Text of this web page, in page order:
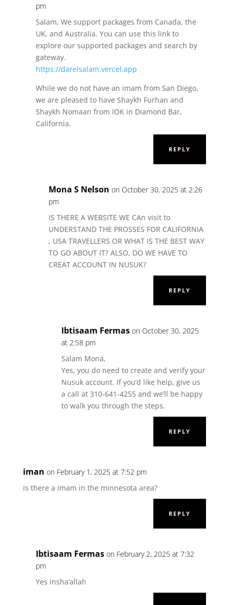
pm
Salam, We support packages from Canada, the
UK, and Australia. You can use this link to
explore our supported packages and search by
gateway.
https://darelsalam.vercel.app
While we do not have an imam from San Diego,
we are pleased to have Shaykh Furhan and
Shaykh Nomaan from IOK in Diamond Bar,
California.
REPLY
Mona S Nelson on October 30, 2025 at 2:26
pm
IS THERE A WEBSITE WE CAn visit to
UNDERSTAND THE PROSSES FOR CALIFORNIA
, USA TRAVELLERS OR WHAT IS THE BEST WAY
TO GO ABOUT IT? ALSO, DO WE HAVE TO
CREAT ACCOUNT IN NUSUK?
REPLY
Ibtisaam Fermas on October 30, 2025
at 2:58 pm
Salam Mona,
Yes, you do need to create and verify your
Nusuk account. If you’d like help, give us
a call at 310-641-4255 and we’ll be happy
to walk you through the steps.
REPLY
iman on February 1, 2025 at 7:52 pm
is there a imam in the minnesota area?
REPLY
Ibtisaam Fermas on February 2, 2025 at 7:32
pm
Yes insha’allah